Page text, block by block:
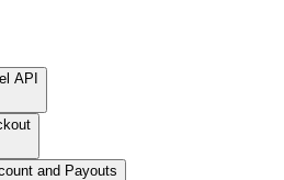
API
and Payouts